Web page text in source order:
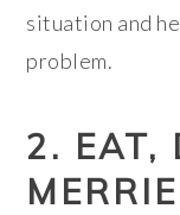
situation and
problem.
2. EAT,